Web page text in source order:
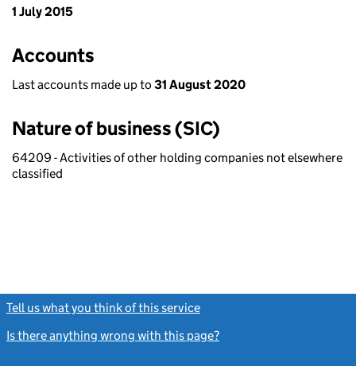
1 July 2015
Accounts
Last accounts made up to 31 August 2020
Nature of business (SIC)
64209 - Activities of other holding companies not elsewhere
classified
Tell us what you think of this service
Is there anything wrong with this page?